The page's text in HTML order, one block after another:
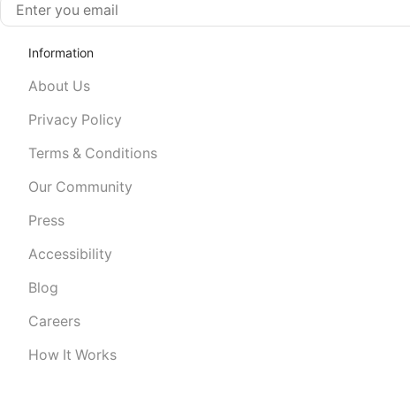
Information
About Us
Privacy Policy
Terms & Conditions
Our Community
Press
Accessibility
Blog
Careers
How It Works